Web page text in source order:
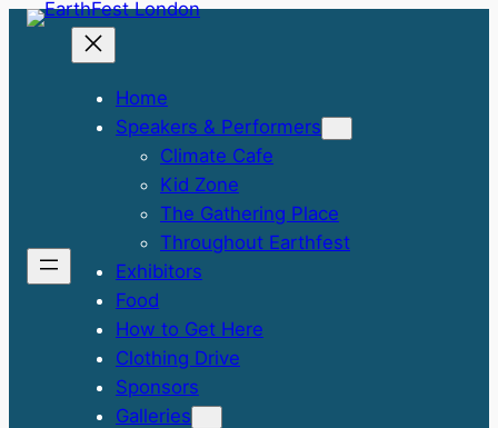
Skip
Home
Speakers & Performers
Climate Cafe
Kid Zone
The Gathering Place
Throughout Earthfest
Exhibitors
Food
How to Get Here
Clothing Drive
Sponsors
Galleries